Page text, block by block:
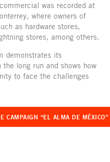
was recorded at
where owners of
as hardware stores,
stores, among others.
demonstrates its
long run and shows how
to face the challenges
CAMPAIGN “EL ALMA DE